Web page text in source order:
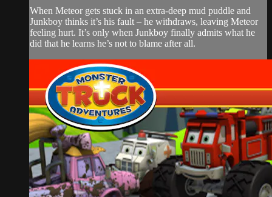
When Meteor gets stuck in an extra-deep mud puddle and
Junkboy thinks it’s his fault – he withdraws, leaving Meteor
feeling hurt. It’s only when Junkboy finally admits what he
did that he learns he’s not to blame after all.